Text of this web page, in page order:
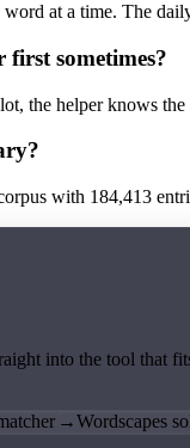
at a time. The
sometimes?
the helper knows
with 184,413
into the tool that
→Wordscapes